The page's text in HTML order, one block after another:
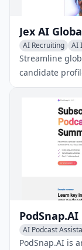
AI Recruiting
AI
AI Podcast
Streamline
candidate
automated
PodSnap.AI
AI Podcast
PodSnap.AI is